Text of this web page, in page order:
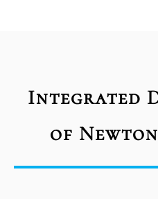
Integrated
of